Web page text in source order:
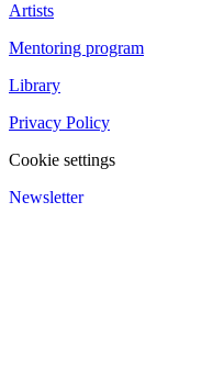
Artists
Mentoring program
Library
Privacy Policy
Cookie settings
Newsletter